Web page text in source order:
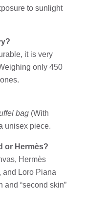
to sunlight
it is very
only 450
bag (With
unisex piece.
or Hermès?
Hermès
and Loro Piana
“second skin”